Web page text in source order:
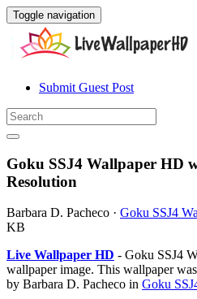
Toggle navigation
Submit Guest Post
Goku SSJ4 Wallpaper HD
Resolution
Barbara D. Pacheco · Goku SSJ4
KB
Live Wallpaper HD - Goku SSJ4
wallpaper image. This wallpaper
by Barbara D. Pacheco in Goku